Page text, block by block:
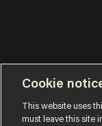
Cookie
This website uses
must leave this site